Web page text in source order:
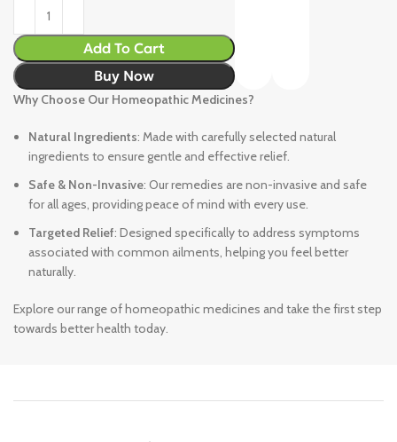
Add To Cart
Buy Now
Why Choose Our Homeopathic Medicines?
Natural Ingredients: Made with carefully selected natural
ingredients to ensure gentle and effective relief.
Safe & Non-Invasive: Our remedies are non-invasive and safe
for all ages, providing peace of mind with every use.
Targeted Relief: Designed specifically to address symptoms
associated with common ailments, helping you feel better
naturally.
Explore our range of homeopathic medicines and take the first step
towards better health today.